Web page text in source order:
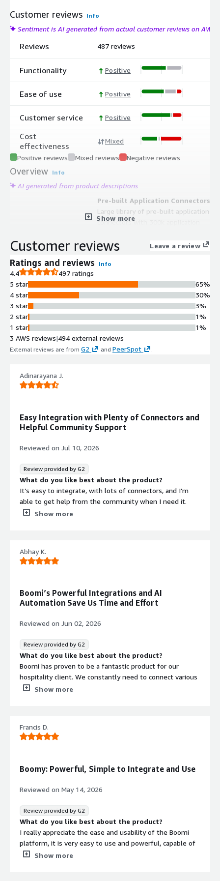
Customer reviews Info
Sentiment is AI generated from actual customer reviews on AWS
Reviews
Functionality
Ease of use
Customer service
Cost
effectiveness
487 reviews
Positive
Positive
Positive
Mixed
Positive reviews Mixed reviews Negative reviews
Overview Info
AI generated from product descriptions
Pre-built Application Connectors
Large library of pre-built application
connectors with 300k application
to accelerate integration projects.
Data cleansing, synchronization, and
enterprise systems with golden
record creation for any data domain.
API Management and Governance
Design, secure, manage, and scale
APIs with data access governance
capabilities for on-premises, cloud,
and edge deployments.
visibility.
Low-Code Workflow Automation
automation platform for building
Security credentials
Info
FedRAMP
GDPR
HIPAA
ISO/IEC 27001
PCI DSS
-
Contract
Show more
Customer reviews Leave a review
Ratings and reviews Info
4.4
497 ratings
5 star
4 star
3 star
2 star
1 star
65%
30%
3%
1%
1%
3 AWS reviews|494 external reviews
External reviews are from G2 and PeerSpot .
Adinarayana J.
Easy Integration with Plenty of Connectors and
Helpful Community Support
Reviewed on Jul 10, 2026
Review provided by G2
What do you like best about the product?
It’s easy to integrate, with lots of connectors, and I’m
able to get help from the community when I need it.
Getting ready for the market is also very quick.
What problems is the product solving and how is
that benefiting you?
to support external business-to-business transactions as
well.
Show more
Abhay K.
Boomi’s Powerful Integrations and AI
Automation Save Us Time and Effort
Reviewed on Jun 02, 2026
Review provided by G2
What do you like best about the product?
Boomi has proven to be a fantastic product for our
hospitality client. We constantly need to connect various
external systems such as TimeShare, property
The AI capability introduced recently—tools like Boomi
orchestrate AI agents and auto-generate integration
processes. This saves a huge amount of development
effort and helps us create a go-to-market product in a
shorter amount of time.
Overall performance is very good, even in cases involving
complex data transformations. On top of that, Boomi’s
licensing costs have proven to be significantly lower
compared to other iPaaS tools we validated against our
Show more
Francis D.
Boomy: Powerful, Simple to Integrate and Use
Reviewed on May 14, 2026
Review provided by G2
What do you like best about the product?
I really appreciate the ease and usability of the Boomi
platform, it is very easy to use and powerful, capable of
doing everything. I also like the speed and user-
Show more